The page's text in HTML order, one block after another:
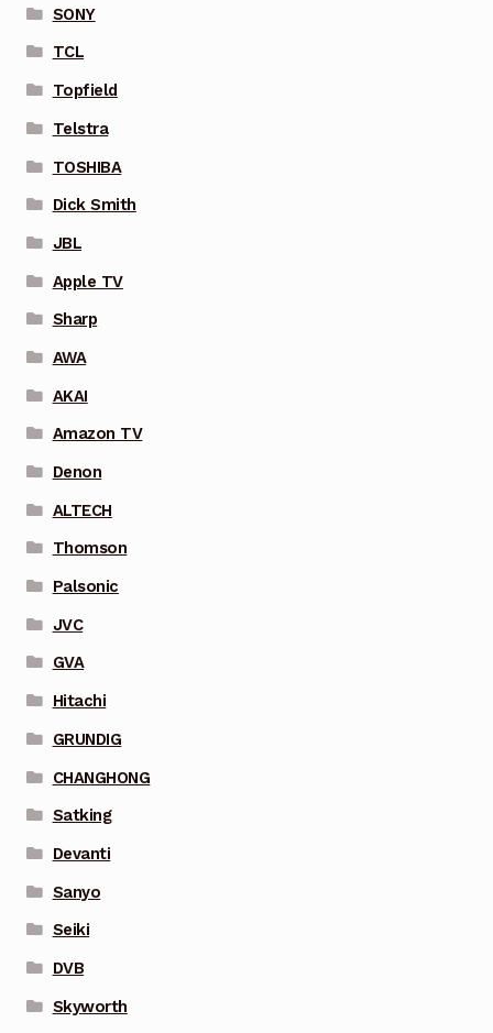
SONY
TCL
Topfield
Telstra
TOSHIBA
Dick Smith
JBL
Apple TV
Sharp
AWA
AKAI
Amazon TV
Denon
ALTECH
Thomson
Palsonic
JVC
GVA
Hitachi
GRUNDIG
CHANGHONG
Satking
Devanti
Sanyo
Seiki
DVB
Skyworth